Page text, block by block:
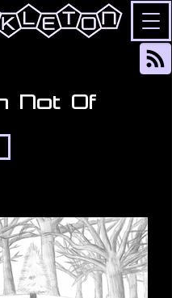
Not Of